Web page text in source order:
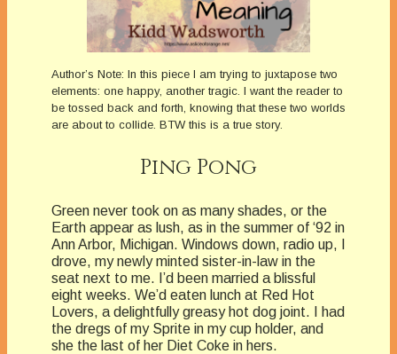
Author’s Note: In this piece I am trying to juxtapose two
elements: one happy, another tragic. I want the reader to
be tossed back and forth, knowing that these two worlds
are about to collide. BTW this is a true story.
Ping Pong
Green never took on as many shades, or the
Earth appear as lush, as in the summer of ‘92 in
Ann Arbor, Michigan. Windows down, radio up, I
drove, my newly minted sister-in-law in the
seat next to me. I’d been married a blissful
eight weeks. We’d eaten lunch at Red Hot
Lovers, a delightfully greasy hot dog joint. I had
the dregs of my Sprite in my cup holder, and
she the last of her Diet Coke in hers.